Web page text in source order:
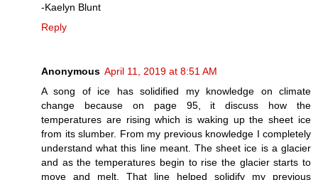
-Kaelyn Blunt
Reply
Anonymous April 11, 2019 at 8:51 AM
A song of ice has solidified my knowledge on climate
change because on page 95, it discuss how the
temperatures are rising which is waking up the sheet ice
from its slumber. From my previous knowledge I completely
understand what this line meant. The sheet ice is a glacier
and as the temperatures begin to rise the glacier starts to
move and melt. That line helped solidify my previous